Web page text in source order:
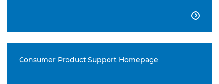

Consumer Product Support Homepage